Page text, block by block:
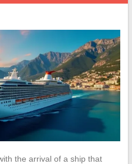
the arrival of a ship that